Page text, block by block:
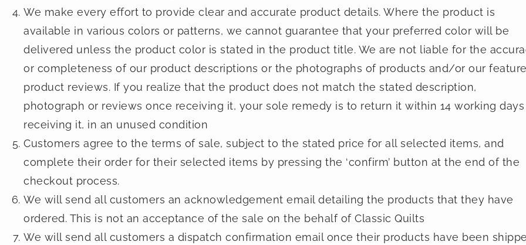
We make every effort to provide clear and accurate product details. Where the product is
available in various colors or patterns, we cannot guarantee that your preferred color will be
delivered unless the product color is stated in the product title. We are not liable for the
or completeness of our product descriptions or the photographs of products and/or our
product reviews. If you realize that the product does not match the stated description,
photograph or reviews once receiving it, your sole remedy is to return it within 14 working
receiving it, in an unused condition
Customers agree to the terms of sale, subject to the stated price for all selected items, and
complete their order for their selected items by pressing the ‘confirm’ button at the end of the
checkout process.
We will send all customers an acknowledgement email detailing the products that they have
ordered. This is not an acceptance of the sale on the behalf of Classic Quilts
We will send all customers a dispatch confirmation email once their products have been